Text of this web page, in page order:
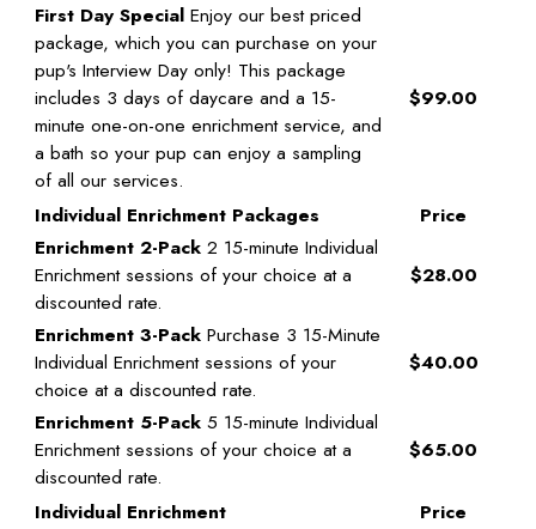
First Day Special Enjoy our best priced
package, which you can purchase on your
pup's Interview Day only! This package
includes 3 days of daycare and a 15-
minute one-on-one enrichment service, and
a bath so your pup can enjoy a sampling
of all our services.
$99.00
Individual Enrichment Packages
Price
Enrichment 2-Pack 2 15-minute Individual
Enrichment sessions of your choice at a
discounted rate.
$28.00
Enrichment 3-Pack Purchase 3 15-Minute
Individual Enrichment sessions of your
choice at a discounted rate.
$40.00
Enrichment 5-Pack 5 15-minute Individual
Enrichment sessions of your choice at a
discounted rate.
$65.00
Individual Enrichment
Price